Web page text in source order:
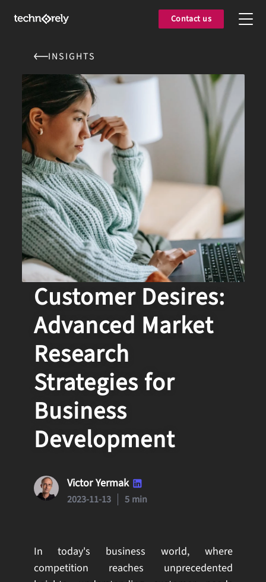
Contact us
INSIGHTS
Decoding
Customer Desires:
Advanced Market
Research
Strategies for
Business
Development
Victor Yermak
2023-11-13 5 min
In today's business world, where
competition reaches unprecedented